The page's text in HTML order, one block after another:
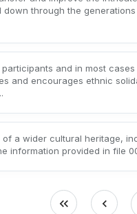
down through the
and in most
and encourages ethnic
a wider cultural heritage,
information provided in file